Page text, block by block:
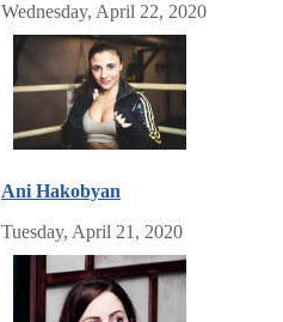
Wednesday, April 22, 2020
Ani Hakobyan
Tuesday, April 21, 2020